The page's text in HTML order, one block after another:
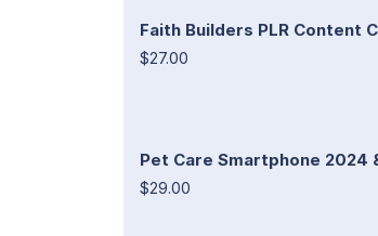
Faith Builders PLR Content
$27.00
Pet Care Smartphone 2024
$29.00